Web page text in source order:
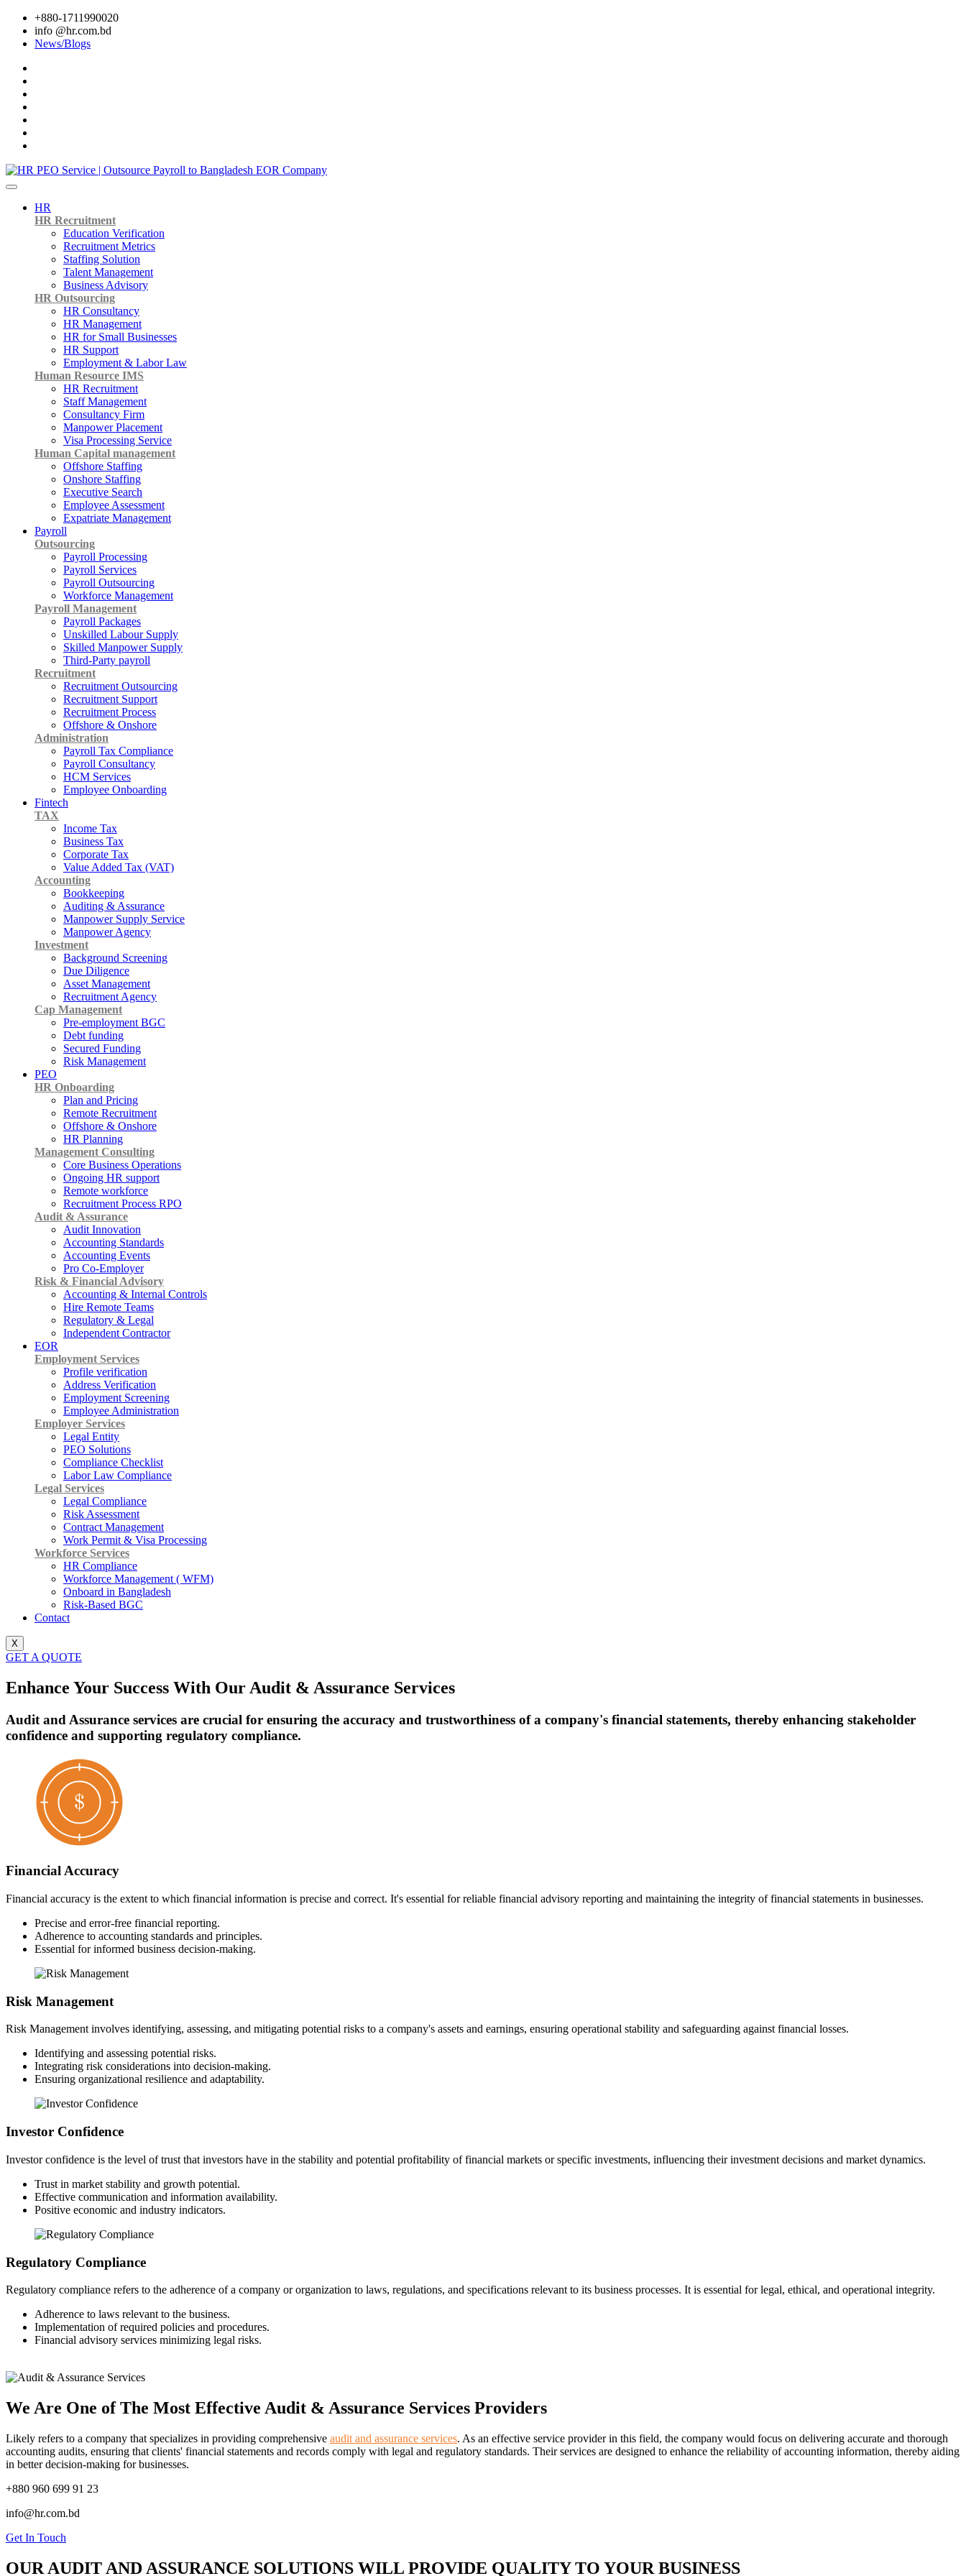
+880-1711990020
info @hr.com.bd
News/Blogs
HR
HR Recruitment
Education Verification
Recruitment Metrics
Staffing Solution
Talent Management
Business Advisory
HR Outsourcing
HR Consultancy
HR Management
HR for Small Businesses
HR Support
Employment & Labor Law
Human Resource IMS
HR Recruitment
Staff Management
Consultancy Firm
Manpower Placement
Visa Processing Service
Human Capital management
Offshore Staffing
Onshore Staffing
Executive Search
Employee Assessment
Expatriate Management
Payroll
Outsourcing
Payroll Processing
Payroll Services
Payroll Outsourcing
Workforce Management
Payroll Management
Payroll Packages
Unskilled Labour Supply
Skilled Manpower Supply
Third-Party payroll
Recruitment
Recruitment Outsourcing
Recruitment Support
Recruitment Process
Offshore & Onshore
Administration
Payroll Tax Compliance
Payroll Consultancy
HCM Services
Employee Onboarding
Fintech
TAX
Income Tax
Business Tax
Corporate Tax
Value Added Tax (VAT)
Accounting
Bookkeeping
Auditing & Assurance
Manpower Supply Service
Manpower Agency
Investment
Background Screening
Due Diligence
Asset Management
Recruitment Agency
Cap Management
Pre-employment BGC
Debt funding
Secured Funding
Risk Management
PEO
HR Onboarding
Plan and Pricing
Remote Recruitment
Offshore & Onshore
HR Planning
Management Consulting
Core Business Operations
Ongoing HR support
Remote workforce
Recruitment Process RPO
Audit & Assurance
Audit Innovation
Accounting Standards
Accounting Events
Pro Co-Employer
Risk & Financial Advisory
Accounting & Internal Controls
Hire Remote Teams
Regulatory & Legal
Independent Contractor
EOR
Employment Services
Profile verification
Address Verification
Employment Screening
Employee Administration
Employer Services
Legal Entity
PEO Solutions
Compliance Checklist
Labor Law Compliance
Legal Services
Legal Compliance
Risk Assessment
Contract Management
Work Permit & Visa Processing
Workforce Services
HR Compliance
Workforce Management ( WFM)
Onboard in Bangladesh
Risk-Based BGC
Contact
X
GET A QUOTE
Enhance Your Success With Our Audit & Assurance Services
Audit and Assurance services are crucial for ensuring the accuracy and trustworthiness of a company's financial statements, thereby enhancing stakeholder
confidence and supporting regulatory compliance.
Financial Accuracy
Financial accuracy is the extent to which financial information is precise and correct. It's essential for reliable financial advisory reporting and maintaining the integrity of financial statements in businesses.
Precise and error-free financial reporting.
Adherence to accounting standards and principles.
Essential for informed business decision-making.
Risk Management
Risk Management involves identifying, assessing, and mitigating potential risks to a company's assets and earnings, ensuring operational stability and safeguarding against financial losses.
Identifying and assessing potential risks.
Integrating risk considerations into decision-making.
Ensuring organizational resilience and adaptability.
Investor Confidence
Investor confidence is the level of trust that investors have in the stability and potential profitability of financial markets or specific investments, influencing their investment decisions and market dynamics.
Trust in market stability and growth potential.
Effective communication and information availability.
Positive economic and industry indicators.
Regulatory Compliance
Regulatory compliance refers to the adherence of a company or organization to laws, regulations, and specifications relevant to its business processes. It is essential for legal, ethical, and operational integrity.
Adherence to laws relevant to the business.
Implementation of required policies and procedures.
Financial advisory services minimizing legal risks.
We Are One of The Most Effective Audit & Assurance Services Providers
Likely refers to a company that specializes in providing comprehensive audit and assurance services. As an effective service provider in this field, the company would focus on delivering accurate and thorough
accounting audits, ensuring that clients' financial statements and records comply with legal and regulatory standards. Their services are designed to enhance the reliability of accounting information, thereby aiding
in better decision-making for businesses.
+880 960 699 91 23
info@hr.com.bd
Get In Touch
OUR AUDIT AND ASSURANCE SOLUTIONS WILL PROVIDE QUALITY TO YOUR BUSINESS